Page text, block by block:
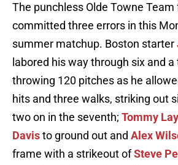
The punchless Olde Towne Team
committed three errors in this
summer matchup. Boston starter
labored his way through six and
throwing 120 pitches as he
hits and three walks, striking out
two on in the seventh; Tommy
Davisto ground out and Alex
frame with a strikeout ofSteve